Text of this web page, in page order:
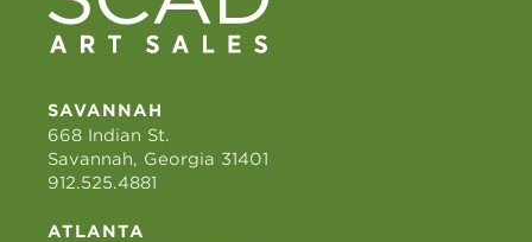
SAVANNAH
668 Indian St.
Savannah, Georgia 31401
912.525.4881
ATLANTA